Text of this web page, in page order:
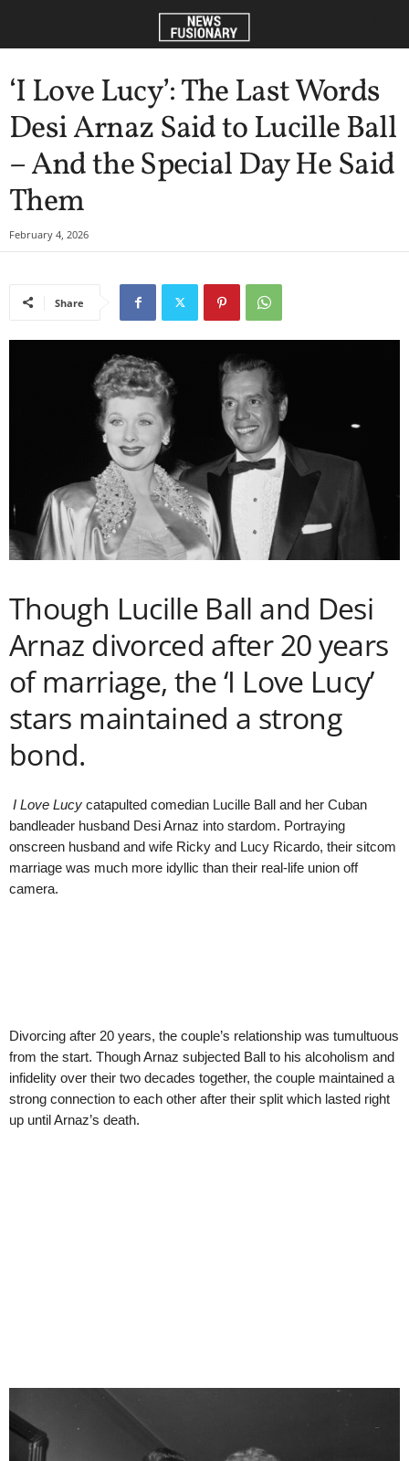
‘I Love Lucy’: The Last Words
Desi Arnaz Said to Lucille Ball
– And the Special Day He Said
Them
February 4, 2026
Share
Though Lucille Ball and Desi
Arnaz divorced after 20 years
of marriage, the ‘I Love Lucy’
stars maintained a strong
bond.
I Love Lucy catapulted comedian Lucille Ball and her Cuban
bandleader husband Desi Arnaz into stardom. Portraying
onscreen husband and wife Ricky and Lucy Ricardo, their sitcom
marriage was much more idyllic than their real-life union off
camera.
Divorcing after 20 years, the couple’s relationship was tumultuous
from the start. Though Arnaz subjected Ball to his alcoholism and
infidelity over their two decades together, the couple maintained a
strong connection to each other after their split which lasted right
up until Arnaz’s death.